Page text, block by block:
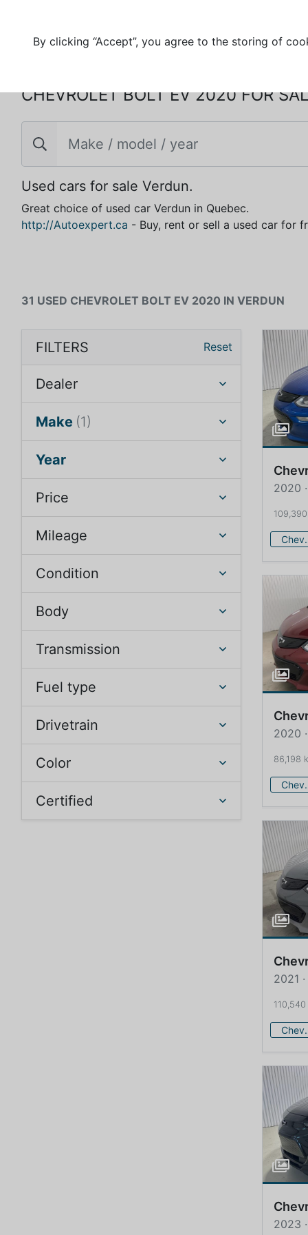
By clicking “Accept”, you agree to the storing of
CHEVROLET BOLT EV 2020 FOR
Used cars for sale Verdun.
Great choice of used car Verdun in Quebec.
http://Autoexpert.ca - Buy, rent or sell a used car for
31 USED CHEVROLET BOLT EV 2020 IN VERDUN
FILTERS Reset
Dealer
Make (1)
Year
Price
Mileage
Condition
Body
Transmission
Fuel type
Drivetrain
Color
Certified
2020
2020
86,198
2021
110,540
2023